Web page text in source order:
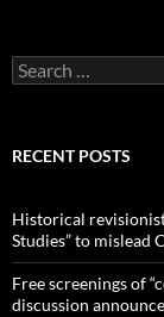
Search
for:
RECENT POSTS
Historical
Studies” to mislead
Free screenings of
discussion